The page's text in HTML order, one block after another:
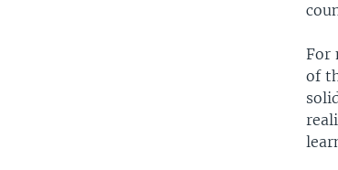
For
of